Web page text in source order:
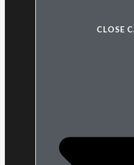
CLOSE